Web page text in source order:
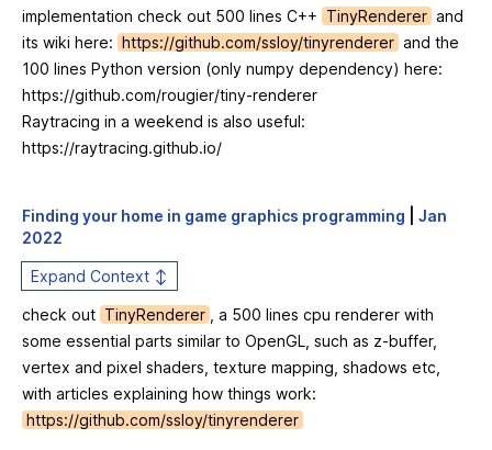
implementation check out 500 lines C++ TinyRenderer and
its wiki here: https://github.com/ssloy/tinyrenderer and the
100 lines Python version (only numpy dependency) here:
https://github.com/rougier/tiny-renderer
Raytracing in a weekend is also useful:
https://raytracing.github.io/
Finding your home in game graphics programming
Jan
2022
Expand Context ↕
check out TinyRenderer
, a 500 lines cpu renderer with
some essential parts similar to OpenGL, such as z-buffer,
vertex and pixel shaders, texture mapping, shadows etc,
with articles explaining how things work:
https://github.com/ssloy/tinyrenderer